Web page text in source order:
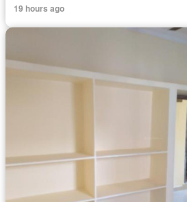
19 hours ago